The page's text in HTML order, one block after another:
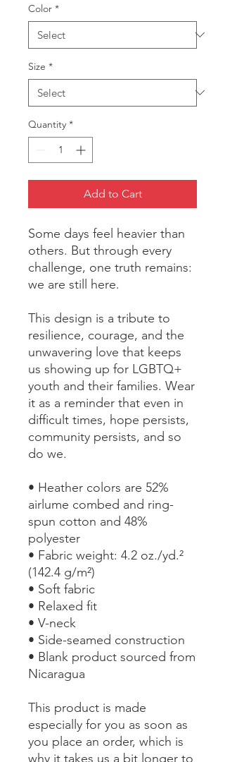
Color *
Size *
Quantity *
Add to Cart
Some days feel heavier than
others. But through every
challenge, one truth remains:
we are still here.
This design is a tribute to
resilience, courage, and the
unwavering love that keeps
us showing up for LGBTQ+
youth and their families. Wear
it as a reminder that even in
difficult times, hope persists,
community persists, and so
do we.
• Heather colors are 52%
airlume combed and ring-
spun cotton and 48%
polyester
• Fabric weight: 4.2 oz./yd.²
(142.4 g/m²)
• Soft fabric
• Relaxed fit
• V-neck
• Side-seamed construction
• Blank product sourced from
Nicaragua
This product is made
especially for you as soon as
you place an order, which is
why it takes us a bit longer to